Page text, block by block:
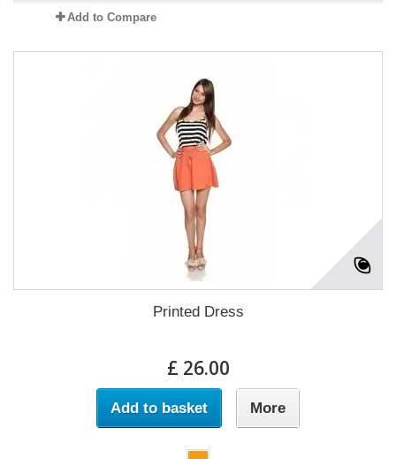
Add to Compare
Printed Dress
£ 26.00
Add to basket More